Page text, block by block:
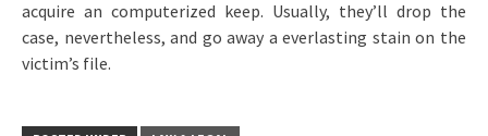
acquire an computerized keep. Usually, they’ll drop the
case, nevertheless, and go away a everlasting stain on the
victim’s file.